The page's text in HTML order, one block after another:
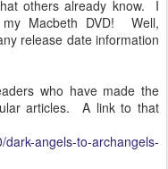
others already know. I
Macbeth DVD! Well,
release date information
who have made the
articles. A link to that
angels-to-archangels-